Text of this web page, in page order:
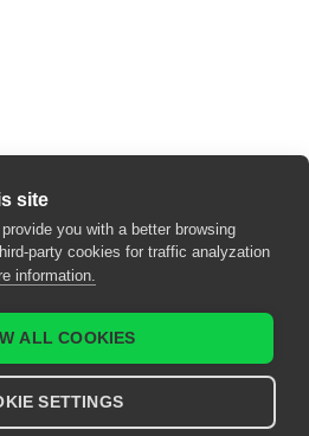
site
you with a better browsing
party cookies for traffic analyzation
information.
ALL COOKIES
SETTINGS